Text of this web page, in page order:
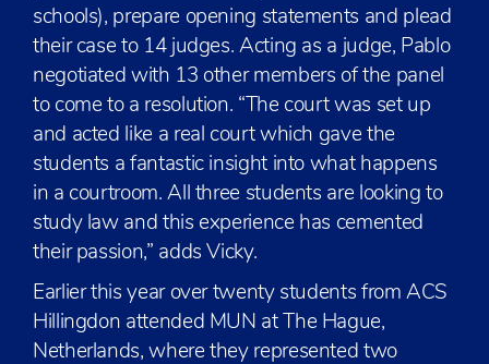
schools), prepare opening statements and plead
their case to 14 judges. Acting as a judge, Pablo
negotiated with 13 other members of the panel
to come to a resolution. “The court was set up
and acted like a real court which gave the
students a fantastic insight into what happens
in a courtroom. All three students are looking to
study law and this experience has cemented
their passion,” adds Vicky.
Earlier this year over twenty students from ACS
Hillingdon attended MUN at The Hague,
Netherlands, where they represented two